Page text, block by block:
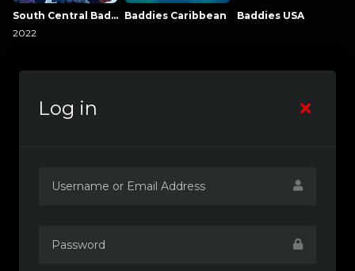
South Central Baddies
2022
Baddies Caribbean Baddies USA
Log in